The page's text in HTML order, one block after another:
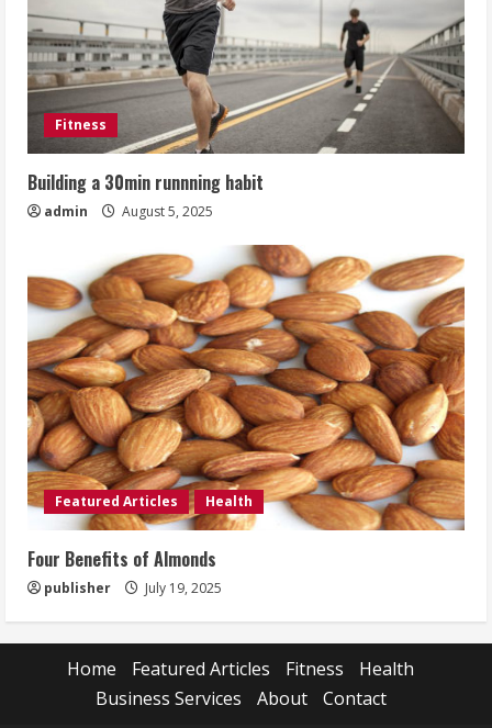
Fitness
Building a 30min runnning habit
admin August 5, 2025
Featured Articles Health
Four Benefits of Almonds
publisher July 19, 2025
Home Featured Articles Fitness
Health
Business Services
About Contact